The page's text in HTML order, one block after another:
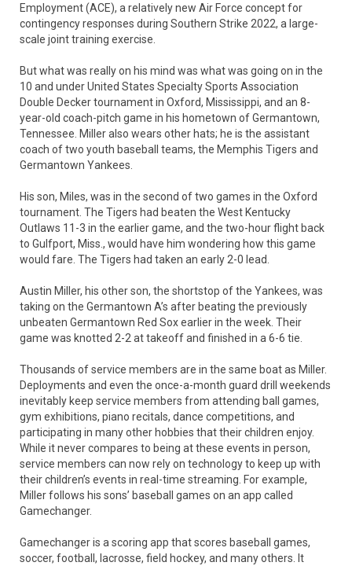
Employment (ACE), a relatively new Air Force concept for
contingency responses during Southern Strike 2022, a large-
scale joint training exercise.
But what was really on his mind was what was going on in the
10 and under United States Specialty Sports Association
Double Decker tournament in Oxford, Mississippi, and an 8-
year-old coach-pitch game in his hometown of Germantown,
Tennessee. Miller also wears other hats; he is the assistant
coach of two youth baseball teams, the Memphis Tigers and
Germantown Yankees.
His son, Miles, was in the second of two games in the Oxford
tournament. The Tigers had beaten the West Kentucky
Outlaws 11-3 in the earlier game, and the two-hour flight back
to Gulfport, Miss., would have him wondering how this game
would fare. The Tigers had taken an early 2-0 lead.
Austin Miller, his other son, the shortstop of the Yankees, was
taking on the Germantown A’s after beating the previously
unbeaten Germantown Red Sox earlier in the week. Their
game was knotted 2-2 at takeoff and finished in a 6-6 tie.
Thousands of service members are in the same boat as Miller.
Deployments and even the once-a-month guard drill weekends
inevitably keep service members from attending ball games,
gym exhibitions, piano recitals, dance competitions, and
participating in many other hobbies that their children enjoy.
While it never compares to being at these events in person,
service members can now rely on technology to keep up with
their children’s events in real-time streaming. For example,
Miller follows his sons’ baseball games on an app called
Gamechanger.
Gamechanger is a scoring app that scores baseball games,
soccer, football, lacrosse, field hockey, and many others. It